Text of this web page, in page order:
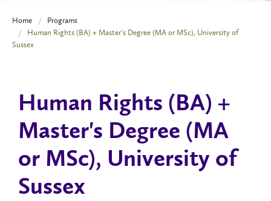
Home
Programs
Human Rights (BA) + Master's Degree (MA or MSc), University of
Sussex
Human Rights (BA) +
Master's Degree (MA
or MSc), University of
Sussex